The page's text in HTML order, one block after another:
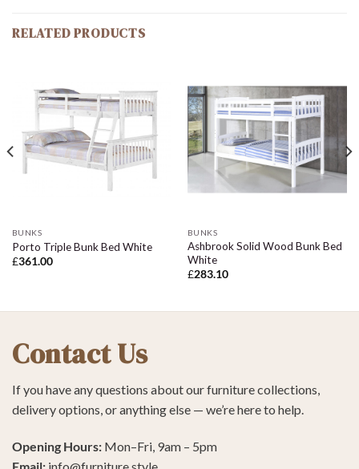
RELATED PRODUCTS
BUNKS
Porto Triple Bunk Bed White
£361.00
BUNKS
Ashbrook Solid Wood Bunk Bed
White
£283.10
Contact Us
If you have any questions about our furniture collections,
delivery options, or anything else — we’re here to help.
Opening Hours: Mon–Fri, 9am – 5pm